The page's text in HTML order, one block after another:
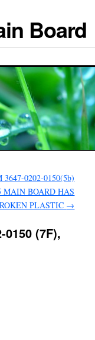
Board
0202-0150(5b)
MAIN BOARD HAS
PLASTIC →
0150 (7F),